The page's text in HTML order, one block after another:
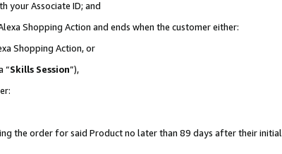
your Associate ID; and
Shopping Action and ends when the customer either:
Shopping Action, or
“Skills Session”),
the order for said Product no later than 89 days after their initial